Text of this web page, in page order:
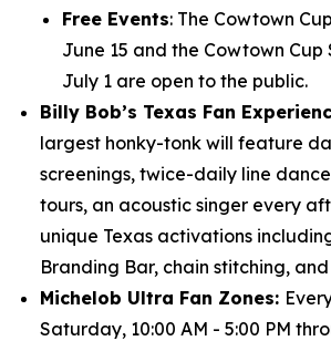
Free Events: The Cowtown
June 15 and the Cowtown Cup
July 1 are open to the public.
Billy Bob’s Texas Fan
largest honky-tonk will feature
screenings, twice-daily line dance
tours, an acoustic singer every
unique Texas activations
Branding Bar, chain stitching,
Michelob Ultra Fan Zones:
Saturday, 10:00 AM - 5:00 PM